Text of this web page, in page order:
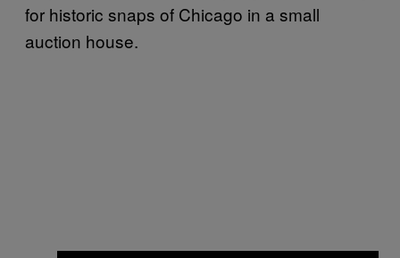
for historic snaps of Chicago in a small
auction house.